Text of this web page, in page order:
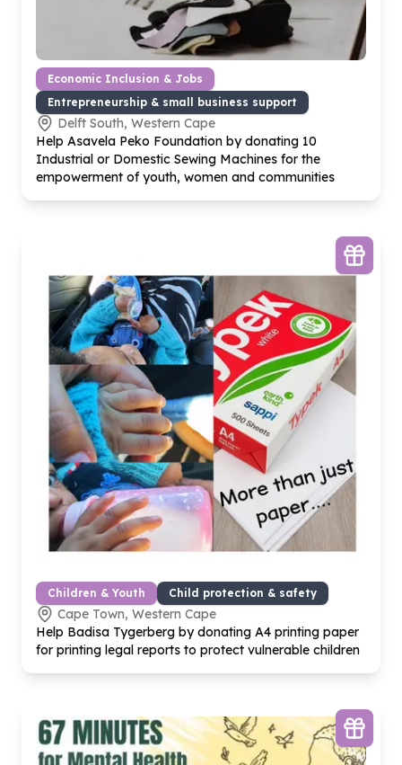
Economic Inclusion & Jobs
Entrepreneurship & small business support
Delft South, Western Cape
Help Asavela Peko Foundation by donating 10
Industrial or Domestic Sewing Machines for the
empowerment of youth, women and communities
Children & Youth Child protection & safety
Cape Town, Western Cape
Help Badisa Tygerberg by donating A4 printing paper
for printing legal reports to protect vulnerable children